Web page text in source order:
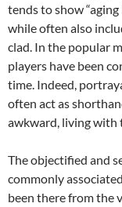
tends to show
while often also
clad. In the popular
players have been
time. Indeed,
often act as
awkward, living with
The objectified and
commonly
been there from the